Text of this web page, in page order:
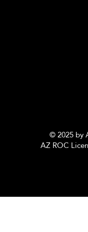
© 2025 by
AZ ROC